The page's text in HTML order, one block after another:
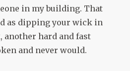
in my building. That
as dipping your wick in
another hard and fast
and never would.